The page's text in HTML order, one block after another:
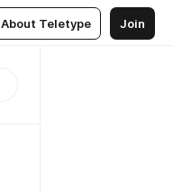
About Teletype Join